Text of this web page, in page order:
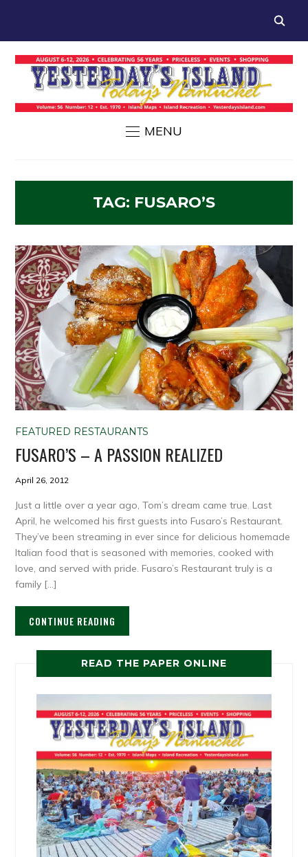
MENU
TAG: FUSARO’S
FEATURED RESTAURANTS
FUSARO’S – A PASSION REALIZED
April 26, 2012
Just a little over a year ago, Tom’s dream came true. Last
April, he welcomed his first guests into Fusaro’s Restaurant.
They’ve been streaming in ever since for delicious homemade
Italian food that is seasoned with memories, cooked with
love, and served with pride. Fusaro’s Restaurant truly is a
family […]
CONTINUE READING
READ THE PAPER ONLINE